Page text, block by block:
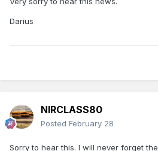
Darius
NIRCLASS80
Posted February 28
Sorry to hear this. I will never forget